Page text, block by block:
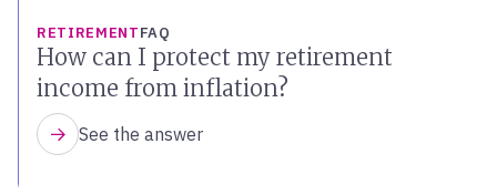
RETIREMENTFAQ
How can I protect my retirement
income from inflation?
See the answer